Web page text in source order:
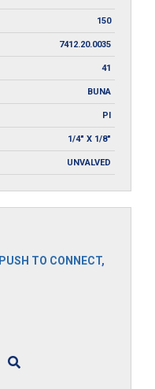
150
7412.20.0035
41
BUNA
PI
1/4" X 1/8"
UNVALVED
PUSH TO CONNECT,